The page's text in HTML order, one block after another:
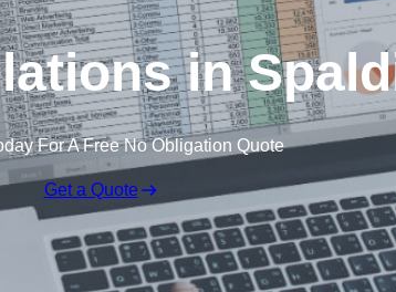
in
For A Free No Obligation Quote
Get a Quote